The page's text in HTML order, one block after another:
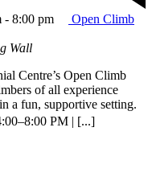
- 8:00 pm
Open Climb
Wall
Centre’s Open Climb
of all experience
a fun, supportive setting.
PM | [...]